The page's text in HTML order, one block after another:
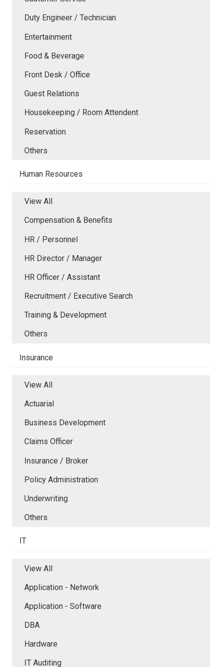
Duty Engineer / Technician
Entertainment
Food & Beverage
Front Desk / Office
Guest Relations
Housekeeping / Room Attendent
Reservation
Others
Human Resources
View All
Compensation & Benefits
HR / Personnel
HR Director / Manager
HR Officer / Assistant
Recruitment / Executive Search
Training & Development
Others
Insurance
View All
Actuarial
Business Development
Claims Officer
Insurance / Broker
Policy Administration
Underwriting
Others
IT
View All
Application - Network
Application - Software
DBA
Hardware
IT Auditing